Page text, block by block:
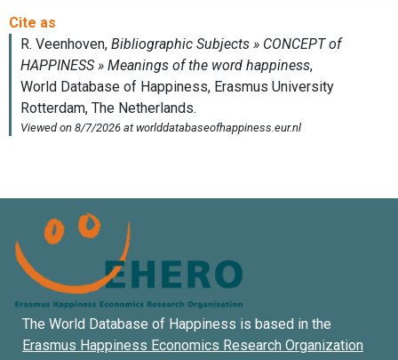
The World Database of Happiness is based in the
Erasmus Happiness Economics Research Organization